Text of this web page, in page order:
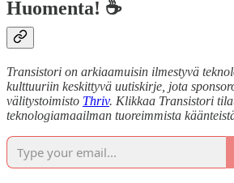
Huomenta! ☕
Transistori on arkiaamuisin ilmestyvä
kulttuuriin keskittyvä uutiskirje, jota
välitystoimisto Thriv. Klikkaa Transistori
teknologiamaailman tuoreimmista